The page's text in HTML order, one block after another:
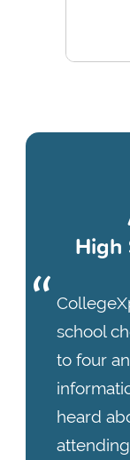
High
school
to four
heard